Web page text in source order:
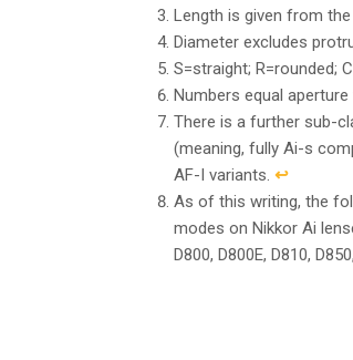
Length is given from
Diameter excludes
S=straight; R=rounded;
Numbers equal
There is a further sub-
(meaning, fully Ai-s
AF-I variants. ↩︎
As of this writing, the
modes on Nikkor Ai
D800, D800E, D810,